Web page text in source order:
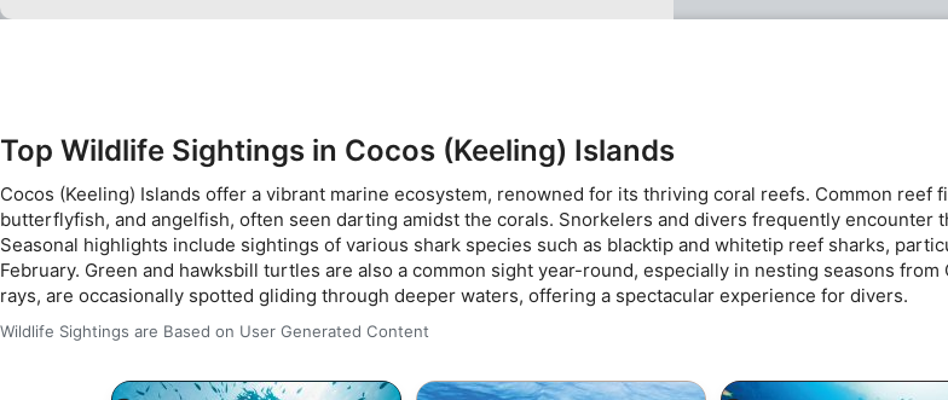
Top Wildlife Sightings in Cocos (Keeling) Islands
Cocos (Keeling) Islands offer a vibrant marine ecosystem, renowned for its thriving coral reefs. Common reef
butterflyfish, and angelfish, often seen darting amidst the corals. Snorkelers and divers frequently encounter
Seasonal highlights include sightings of various shark species such as blacktip and whitetip reef sharks,
February. Green and hawksbill turtles are also a common sight year-round, especially in nesting seasons
rays, are occasionally spotted gliding through deeper waters, offering a spectacular experience for divers.
Wildlife Sightings are Based on User Generated Content
Functional
Advertising